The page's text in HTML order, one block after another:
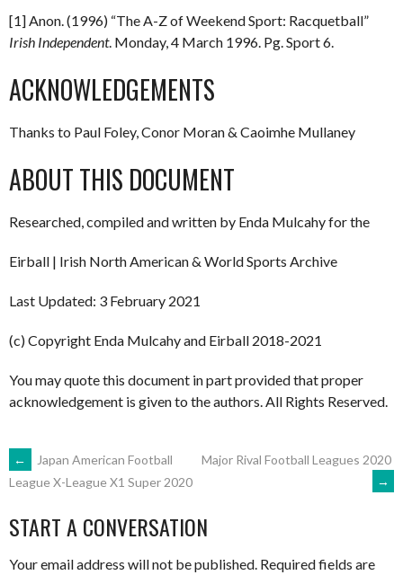
[1] Anon. (1996) “The A-Z of Weekend Sport: Racquetball”
Irish Independent. Monday, 4 March 1996. Pg. Sport 6.
ACKNOWLEDGEMENTS
Thanks to Paul Foley, Conor Moran & Caoimhe Mullaney
ABOUT THIS DOCUMENT
Researched, compiled and written by Enda Mulcahy for the
Eirball | Irish North American & World Sports Archive
Last Updated: 3 February 2021
(c) Copyright Enda Mulcahy and Eirball 2018-2021
You may quote this document in part provided that proper
acknowledgement is given to the authors. All Rights Reserved.
POST
NAVIGATION
←
Japan American Football
League X-League X1 Super 2020
Major Rival Football Leagues 2020
→
START A CONVERSATION
Your email address will not be published. Required fields are